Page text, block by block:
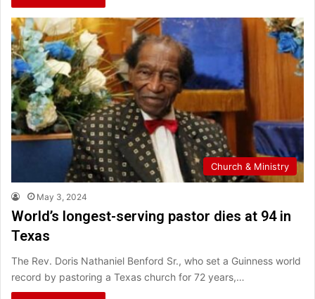
Church & Ministry
May 3, 2024
World’s longest-serving pastor dies at 94 in
Texas
The Rev. Doris Nathaniel Benford Sr., who set a Guinness world
record by pastoring a Texas church for 72 years,…